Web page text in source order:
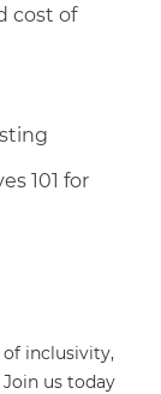
cost of
101 for
inclusivity,
us today